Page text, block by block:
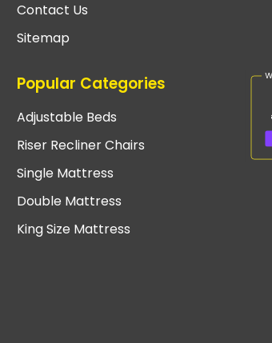
Contact Us
Sitemap
Popular Categories
Adjustable Beds
Riser Recliner Chairs
Single Mattress
Double Mattress
King Size Mattress